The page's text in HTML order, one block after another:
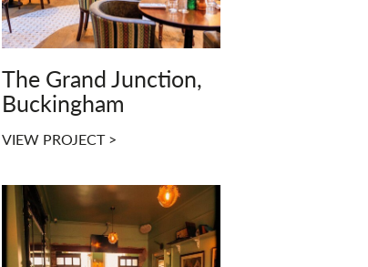
The Grand Junction,
Buckingham
VIEW PROJECT >